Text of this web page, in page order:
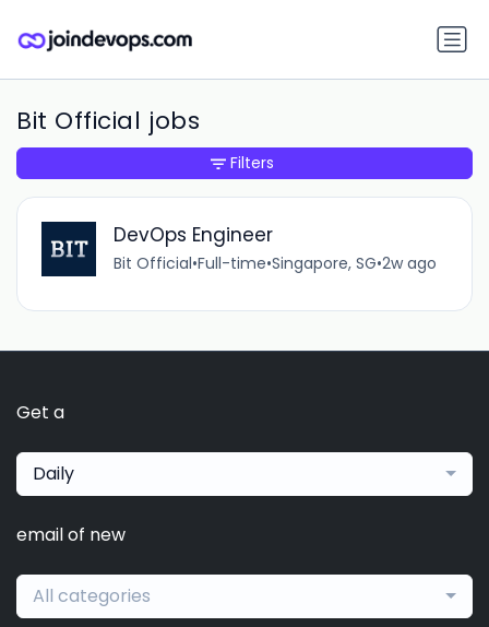
Bit Official jobs
DevOps Engineer
Bit Official•Full-time•Singapore, SG•2w ago
Filters
Get a
Daily
email of new
All categories